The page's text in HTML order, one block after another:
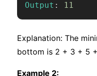
Output : 11
Explanation: The
bottom is 2 + 3 + 5 +
Example 2: